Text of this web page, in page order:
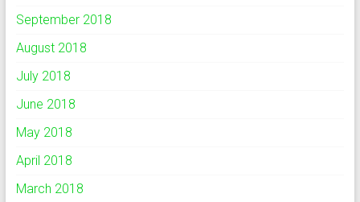
September 2018
August 2018
July 2018
June 2018
May 2018
April 2018
March 2018